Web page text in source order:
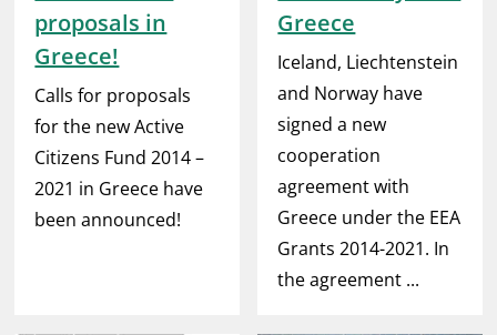
proposals in
Greece!
Calls for proposals
for the new Active
Citizens Fund 2014 –
2021 in Greece have
been announced!
Greece
Iceland, Liechtenstein
and Norway have
signed a new
cooperation
agreement with
Greece under the EEA
Grants 2014-2021. In
the agreement ...